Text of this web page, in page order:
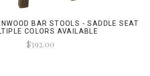
BAR STOOLS - SADDLE SEAT
COLORS AVAILABLE
$392.00